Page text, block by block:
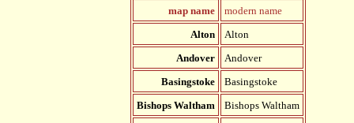
map name
modern name
Alton
Alton
Andover
Andover
Basingstoke
Basingstoke
Bishops Waltham
Bishops Waltham